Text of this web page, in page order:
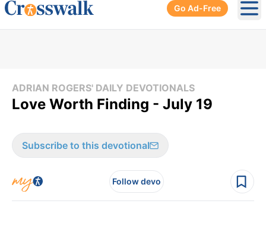
Go Ad-Free
ADRIAN ROGERS' DAILY DEVOTIONALS
Love Worth Finding - July 19
Subscribe to this devotional
Follow devo